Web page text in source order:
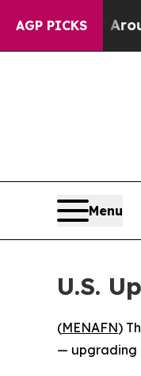
AGP PICKS
a Floor Around
Menu
U.S.
(MENAFN)
— upgrading